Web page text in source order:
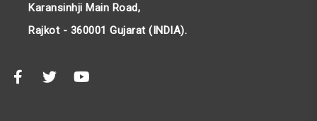
Karansinhji Main Road,
Rajkot - 360001 Gujarat (INDIA).